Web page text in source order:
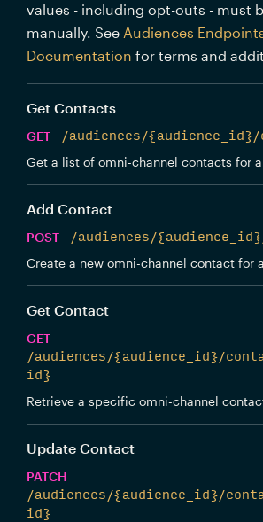
values - including opt-outs - must
manually. See Audiences
Documentation for terms and
Get Contacts
GET
/audiences/
Get a list of omni-channel contacts for
Add Contact
POST
/audiences/
Create a new omni-channel contact for
Get Contact
GET
/audiences/{audience_id}/
id}
Retrieve a specific omni-channel
Update Contact
PATCH
/audiences/{audience_id}/
id}